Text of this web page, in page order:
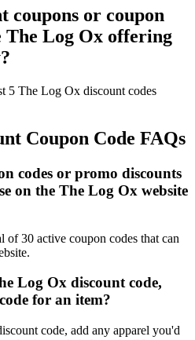
coupons or coupon
The Log Ox offering
5 The Log Ox discount codes
Coupon Code FAQs
codes or promo discounts
on the The Log Ox website
of 30 active coupon codes that can
Log Ox discount code,
for an item?
code, add any apparel you'd